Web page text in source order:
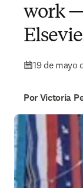
work
19 de mayo
Por Victoria